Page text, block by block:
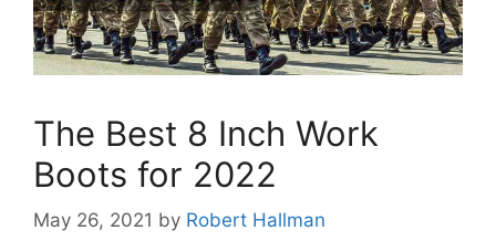
The Best 8 Inch Work
Boots for 2022
May 26, 2021 by Robert Hallman